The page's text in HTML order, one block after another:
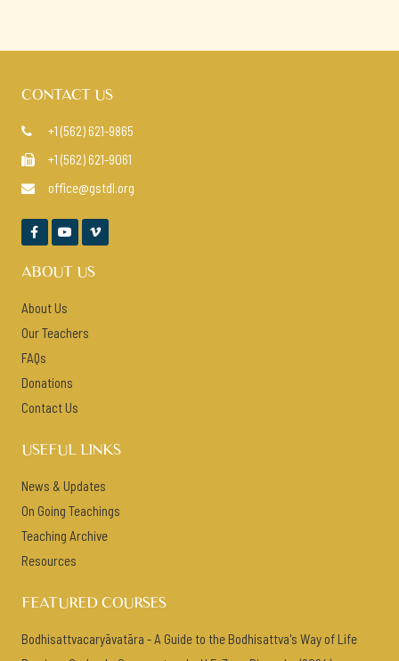
CONTACT US
 +1 (562) 621-9865
 +1 (562) 621-9061
 office@gstdl.org
  
ABOUT US
About Us
Our Teachers
FAQs
Donations
Contact Us
USEFUL LINKS
News & Updates
On Going Teachings
Teaching Archive
Resources
FEATURED COURSES
Bodhisattvacaryāvatāra - A Guide to the Bodhisattva's Way of Life